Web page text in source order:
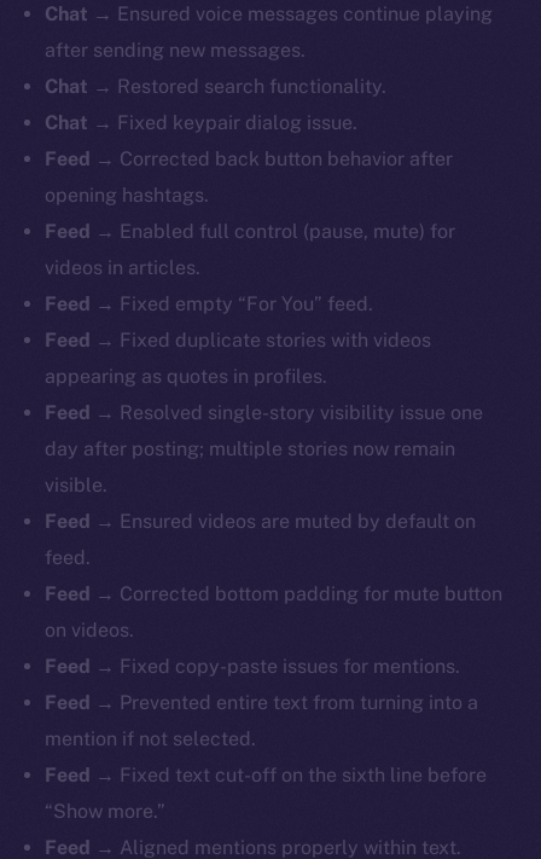
Chat → Ensured voice messages continue playing
after sending new messages.
Chat → Restored search functionality.
Chat → Fixed keypair dialog issue.
Feed → Corrected back button behavior after
opening hashtags.
Feed → Enabled full control (pause, mute) for
videos in articles.
Feed → Fixed empty “For You” feed.
Feed → Fixed duplicate stories with videos
appearing as quotes in profiles.
Feed → Resolved single-story visibility issue one
day after posting; multiple stories now remain
visible.
Feed → Ensured videos are muted by default on
feed.
Feed → Corrected bottom padding for mute button
on videos.
Feed → Fixed copy-paste issues for mentions.
Feed → Prevented entire text from turning into a
mention if not selected.
Feed → Fixed text cut-off on the sixth line before
“Show more.”
Feed → Aligned mentions properly within text.